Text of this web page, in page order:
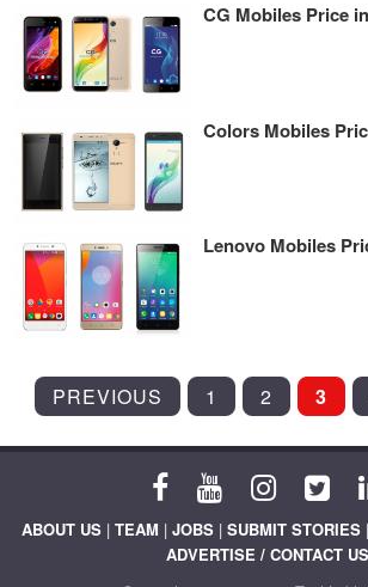
CG Mobiles Price
Colors Mobiles
Lenovo Mobiles
POSTS
PAGINATION
PREVIOUS 1 2 3
ABOUT US | TEAM | JOBS | SUBMIT STORIES |
ADVERTISE / CONTACT US